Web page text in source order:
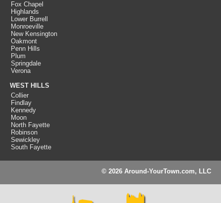
Fox Chapel
Highlands
Lower Burrell
Monroeville
New Kensington
Oakmont
Penn Hills
Plum
Springdale
Verona
WEST HILLS
Collier
Findlay
Kennedy
Moon
North Fayette
Robinson
Sewickley
South Fayette
© 2026 Around-YourTown.com, LLC